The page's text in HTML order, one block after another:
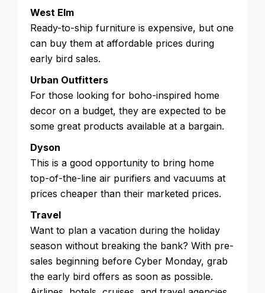
West Elm
Ready-to-ship furniture is expensive, but one
can buy them at affordable prices during
early bird sales.
Urban Outfitters
For those looking for boho-inspired home
decor on a budget, they are expected to be
some great products available at a bargain.
Dyson
This is a good opportunity to bring home
top-of-the-line air purifiers and vacuums at
prices cheaper than their marketed prices.
Travel
Want to plan a vacation during the holiday
season without breaking the bank? With pre-
sales beginning before Cyber Monday, grab
the early bird offers as soon as possible.